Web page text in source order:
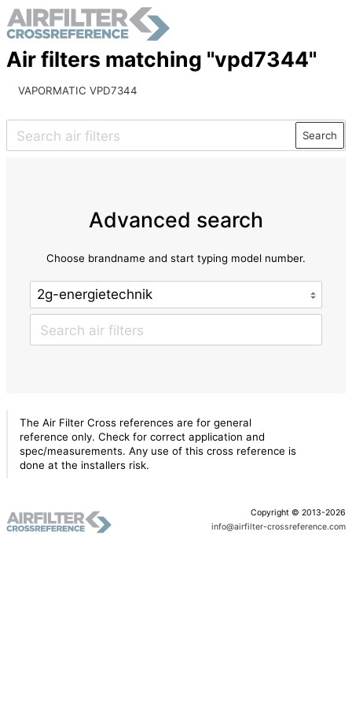
Air filters matching "vpd7344"
VAPORMATIC VPD7344
Search
Advanced search
Choose brandname and start typing model number.
The Air Filter Cross references are for general
reference only. Check for correct application and
spec/measurements. Any use of this cross reference is
done at the installers risk.
Copyright © 2013-2026
info@airfilter-crossreference.com